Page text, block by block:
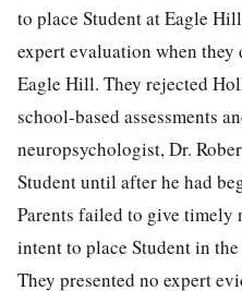
to place Student at Eagle
expert evaluation when they
Eagle Hill. They rejected
school-based assessments
neuropsychologist, Dr.
Student until after he had
Parents failed to give
intent to place Student in
They presented no expert